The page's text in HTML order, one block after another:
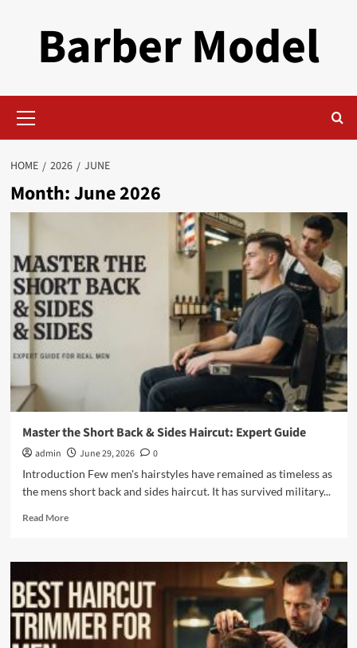
Barber Model
Menu
HOME 2026 JUNE
Month:June 2026
Master the Short Back & Sides Haircut: Expert Guide
admin June 29, 2026
0
Introduction Few men's hairstyles have remained as timeless as
the mens short back and sides haircut. It has survived military...
Read MoreRead
Master
Short
Back
&
Sides